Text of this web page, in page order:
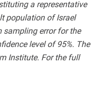
a representative
population of Israel
sampling error for the
level of 95%. The
Institute. For the full